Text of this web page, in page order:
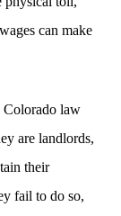
can make
Colorado law
are landlords,
their
fail to do so,